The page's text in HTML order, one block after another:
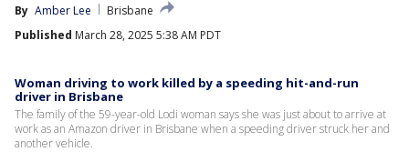
By Amber Lee
Brisbane
Published March 28, 2025 5:38 AM PDT
Woman driving to work killed by a speeding hit-and-run
driver in Brisbane
The family of the 59-year-old Lodi woman says she was just about to arrive at
work as an Amazon driver in Brisbane when a speeding driver struck her and
another vehicle.